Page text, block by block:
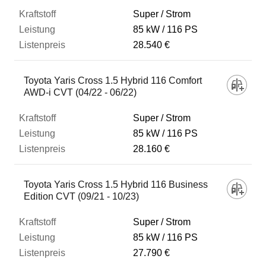
Super / Strom
85 kW
116 PS
28.540 €
Toyota Yaris Cross 1.5 Hybrid 116 Comfort
AWD-i CVT (04/22 - 06/22)
Super / Strom
85 kW
116 PS
28.160 €
Toyota Yaris Cross 1.5 Hybrid 116 Business
Edition CVT (09/21 - 10/23)
Super / Strom
85 kW
116 PS
27.790 €